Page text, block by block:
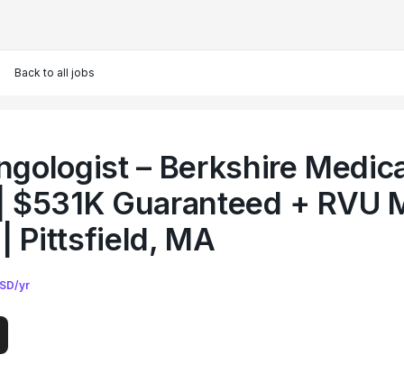
Back to all jobs
– Berkshire
$531K Guaranteed + RVU
Pittsfield, MA
yr